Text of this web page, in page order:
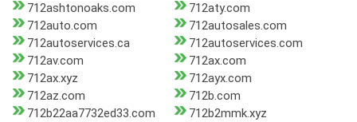
712ashtonoaks.com
712aty.com
712auto.com
712autosales.com
712autoservices.ca
712autoservices.com
712av.com
712ax.com
712ax.xyz
712ayx.com
712az.com
712b.com
712b22aa7732ed33.com
712b2mmk.xyz